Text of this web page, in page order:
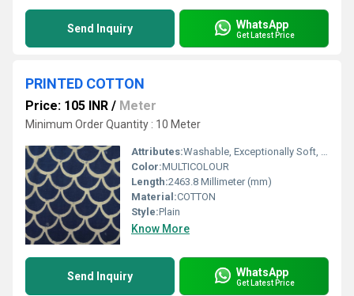
Send Inquiry WhatsApp
Get Latest Price
PRINTED COTTON
Price: 105 INR / Meter
Minimum Order Quantity : 10 Meter
Attributes:Washable, Exceptionally Soft, Light in Weight, Colourfastness
Color:MULTICOLOUR
Length:2463.8 Millimeter (mm)
Material:COTTON
Style:Plain
Know More
Send Inquiry WhatsApp
Get Latest Price